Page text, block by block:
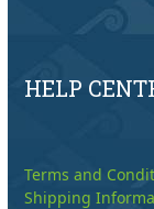
HELP
Terms and
Shipping